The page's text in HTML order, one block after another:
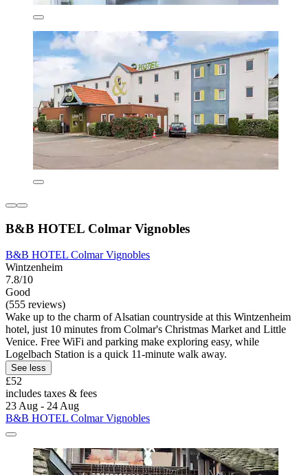
B&B HOTEL Colmar Vignobles
B&B HOTEL Colmar Vignobles
Wintzenheim
7.8/10
Good
(555 reviews)
Wake up to the charm of Alsatian countryside at this Wintzenheim
hotel, just 10 minutes from Colmar's Christmas Market and Little
Venice. Free WiFi and parking make exploring easy, while
Logelbach Station is a quick 11-minute walk away.
See less
£52
includes taxes & fees
23 Aug - 24 Aug
B&B HOTEL Colmar Vignobles